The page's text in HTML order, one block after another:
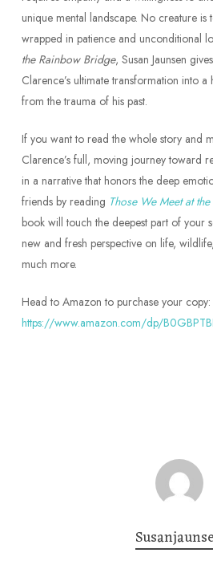
unique mental landscape. No creature
wrapped in patience and unconditional
the Rainbow Bridge, Susan Jaunsen
Clarence’s ultimate transformation into
from the trauma of his past.
If you want to read the whole story and
Clarence’s full, moving journey toward
in a narrative that honors the deep
friends by reading Those We Meet at
book will touch the deepest part of your
new and fresh perspective on life,
much more.
Head to Amazon to purchase your copy:
https://www.amazon.com/dp/